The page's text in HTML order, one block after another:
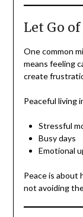
Let Go
One common
means feeling
create
Peaceful living
Stressful
Busy days
Emotional
Peace is about
not avoiding